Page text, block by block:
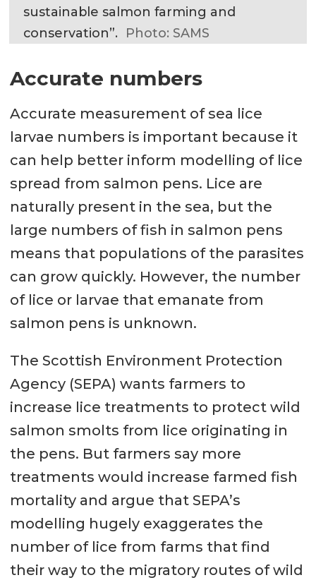
sustainable salmon farming and
conservation”.
Photo: SAMS
Accurate numbers
Accurate measurement of sea lice
larvae numbers is important because it
can help better inform modelling of lice
spread from salmon pens. Lice are
naturally present in the sea, but the
large numbers of fish in salmon pens
means that populations of the parasites
can grow quickly. However, the number
of lice or larvae that emanate from
salmon pens is unknown.
The Scottish Environment Protection
Agency (SEPA) wants farmers to
increase lice treatments to protect wild
salmon smolts from lice originating in
the pens. But farmers say more
treatments would increase farmed fish
mortality and argue that SEPA’s
modelling hugely exaggerates the
number of lice from farms that find
their way to the migratory routes of wild